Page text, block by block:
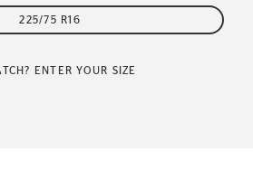
225/75 R16
ENTER YOUR SIZE